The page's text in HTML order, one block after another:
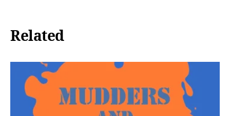
Related